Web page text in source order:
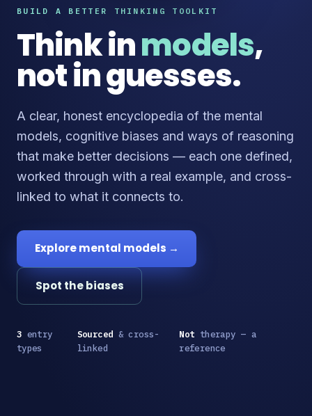
BUILD A BETTER THINKING TOOLKIT
Think inmodels,
not in guesses.
A clear, honest encyclopedia of the mental
models, cognitive biases and ways of reasoning
that make better decisions — each one defined,
worked through with a real example, and cross-
linked to what it connects to.
Explore mental models →
Spot the biases
3 entry
types
Sourced & cross-
linked
Not therapy — a
reference